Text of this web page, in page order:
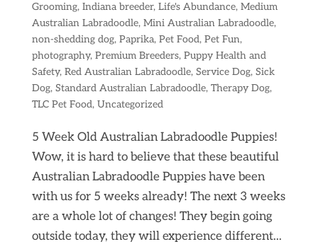
Grooming, Indiana breeder, Life's Abundance, Medium
Australian Labradoodle, Mini Australian Labradoodle,
non-shedding dog, Paprika, Pet Food, Pet Fun,
photography, Premium Breeders, Puppy Health and
Safety, Red Australian Labradoodle, Service Dog, Sick
Dog, Standard Australian Labradoodle, Therapy Dog,
TLC Pet Food, Uncategorized
5 Week Old Australian Labradoodle Puppies!
Wow, it is hard to believe that these beautiful
Australian Labradoodle Puppies have been
with us for 5 weeks already! The next 3 weeks
are a whole lot of changes! They begin going
outside today, they will experience different...